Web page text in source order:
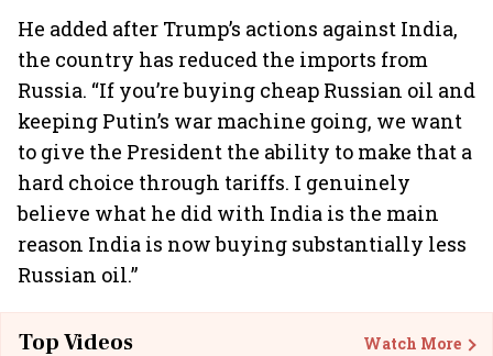
He added after Trump’s actions against India,
the country has reduced the imports from
Russia. “If you’re buying cheap Russian oil and
keeping Putin’s war machine going, we want
to give the President the ability to make that a
hard choice through tariffs. I genuinely
believe what he did with India is the main
reason India is now buying substantially less
Russian oil.”
Top Videos Watch More